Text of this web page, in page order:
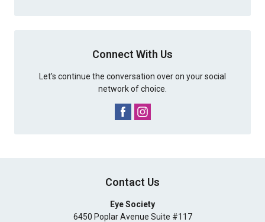
Connect With Us
Let's continue the conversation over on your social
network of choice.
Contact Us
Eye Society
6450 Poplar Avenue Suite #117